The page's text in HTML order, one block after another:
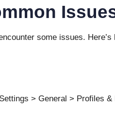
some issues. Here’s
> General > Profiles &